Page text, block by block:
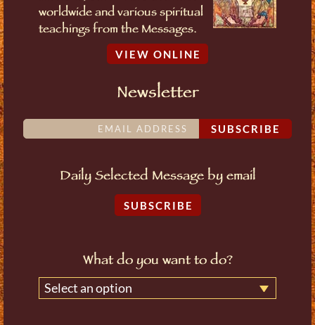
worldwide and various spiritual
teachings from the Messages.
VIEW ONLINE
Newsletter
SUBSCRIBE
Daily Selected Message by email
SUBSCRIBE
What do you want to do?
Select an option